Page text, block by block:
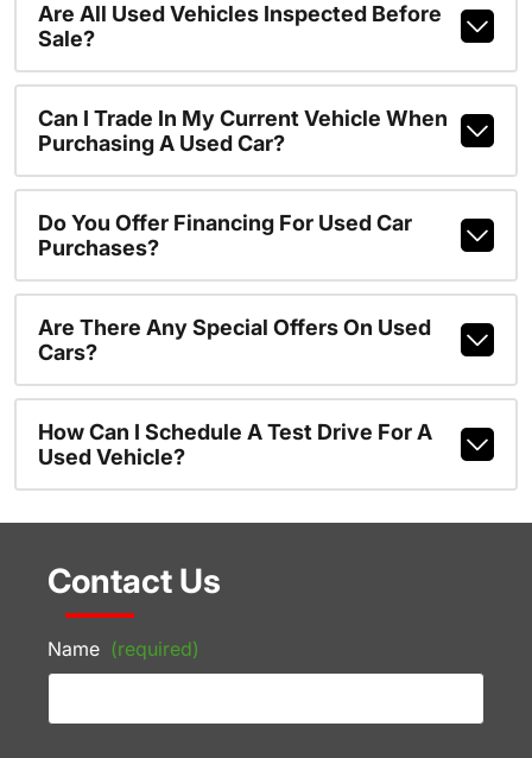
Are All Used Vehicles Inspected Before
Sale?
Can I Trade In My Current Vehicle When
Purchasing A Used Car?
Do You Offer Financing For Used Car
Purchases?
Are There Any Special Offers On Used
Cars?
How Can I Schedule A Test Drive For A
Used Vehicle?
Contact Us
Name (required)